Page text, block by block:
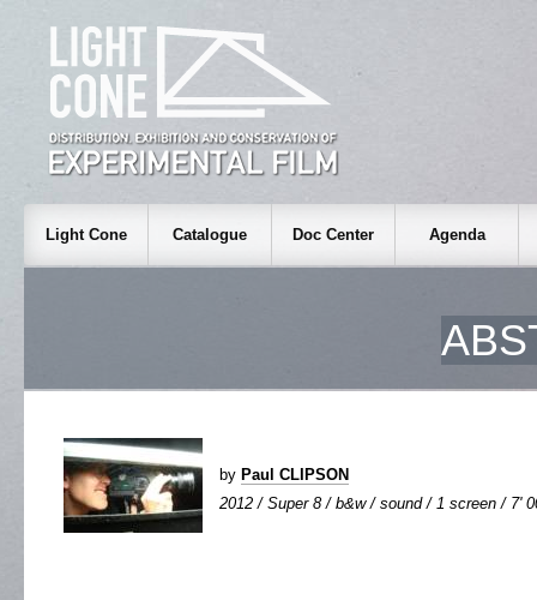
Light Cone Catalogue Doc Center Agenda
by Paul CLIPSON
2012 / Super 8 / b&w / sound / 1 screen / 7'